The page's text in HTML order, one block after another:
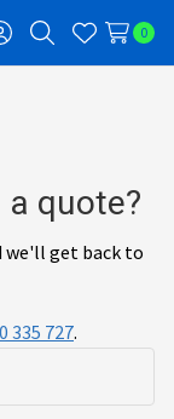
Sign SearchWish
0
a quote?
we'll get back to
335 727.